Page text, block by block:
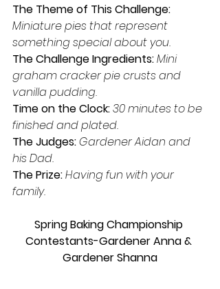
The Theme of This Challenge:
Miniature pies that represent
something special about you.
The Challenge Ingredients: Mini
graham cracker pie crusts and
vanilla pudding.
Time on the Clock: 30 minutes to be
finished and plated.
The Judges: Gardener Aidan and
his Dad.
The Prize: Having fun with your
family.
Spring Baking Championship
Contestants-Gardener Anna &
Gardener Shanna